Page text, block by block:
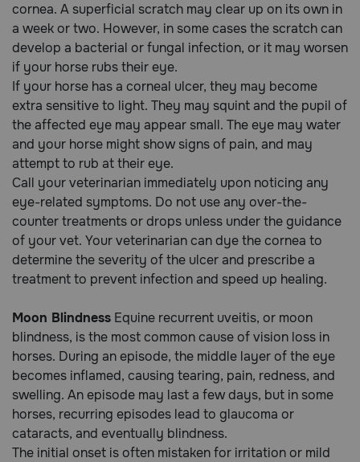
cornea. A superficial scratch may clear up on its own in
a week or two. However, in some cases the scratch can
develop a bacterial or fungal infection, or it may worsen
if your horse rubs their eye.
If your horse has a corneal ulcer, they may become
extra sensitive to light. They may squint and the pupil of
the affected eye may appear small. The eye may water
and your horse might show signs of pain, and may
attempt to rub at their eye.
Call your veterinarian immediately upon noticing any
eye-related symptoms. Do not use any over-the-
counter treatments or drops unless under the guidance
of your vet. Your veterinarian can dye the cornea to
determine the severity of the ulcer and prescribe a
treatment to prevent infection and speed up healing.
Moon Blindness Equine recurrent uveitis, or moon
blindness, is the most common cause of vision loss in
horses. During an episode, the middle layer of the eye
becomes inflamed, causing tearing, pain, redness, and
swelling. An episode may last a few days, but in some
horses, recurring episodes lead to glaucoma or
cataracts, and eventually blindness.
The initial onset is often mistaken for irritation or mild